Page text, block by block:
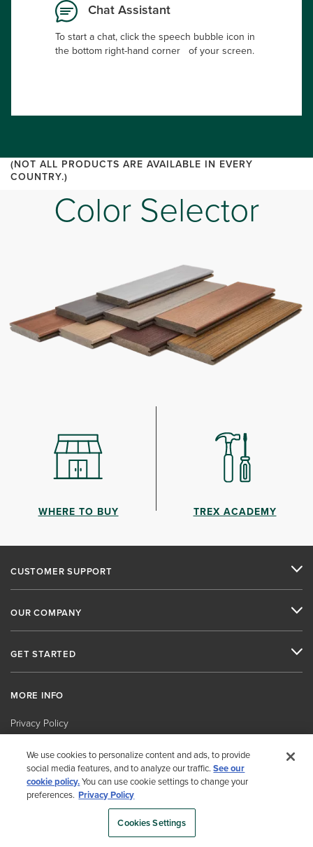
Chat Assistant
To start a chat, click the speech bubble icon in
the bottom right-hand corner of your screen.
(NOT ALL PRODUCTS ARE AVAILABLE IN EVERY
COUNTRY.)
Color Selector
WHERE TO BUY TREX ACADEMY
CUSTOMER SUPPORT
OUR COMPANY
GET STARTED
MORE INFO
Privacy Policy
Security Policy
Human Rights Policy
We use cookies to personalize content and ads, to provide
social media features, and to analyze our traffic.See our
cookie policy.You can use cookie settings to change your
preferences. Privacy Policy
Cookies Settings